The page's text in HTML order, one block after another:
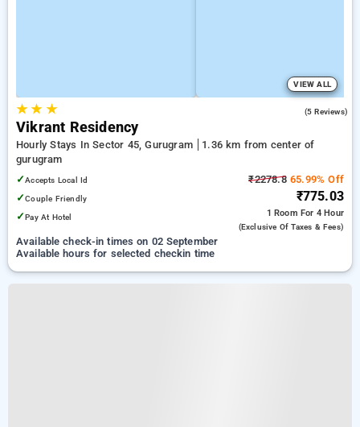
VIEW ALL
★★ ★ (5 Reviews)
Vikrant Residency
Hourly Stays In Sector 45, Gurugram
1.36 km from center of
gurugram
✓Accepts Local Id
✓Couple Friendly
✓Pay At Hotel
₹2278.865.99% Off
₹775.03
1 Room For 4 Hour
(exclusive Of Taxes & Fees)
Available check-in times on 02 September
Available hours for selected checkin time